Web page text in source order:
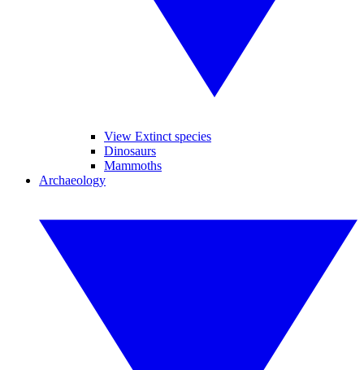
View Extinct species
Dinosaurs
Mammoths
Archaeology